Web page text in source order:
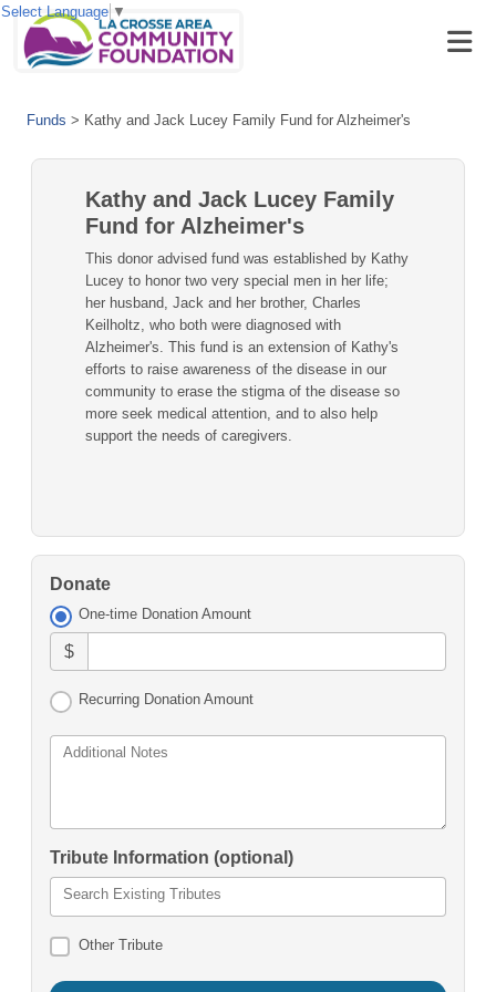
Funds > Kathy and Jack Lucey Family Fund for Alzheimer's
Kathy and Jack Lucey Family
Fund for Alzheimer's
This donor advised fund was established by Kathy
Lucey to honor two very special men in her life;
her husband, Jack and her brother, Charles
Keilholtz, who both were diagnosed with
Alzheimer's. This fund is an extension of Kathy's
efforts to raise awareness of the disease in our
community to erase the stigma of the disease so
more seek medical attention, and to also help
support the needs of caregivers.
Donate
One-time Donation Amount
$
Recurring Donation Amount
Additional Notes
Tribute Information (optional)
Search Existing Tributes
Other Tribute
Select Language ▼